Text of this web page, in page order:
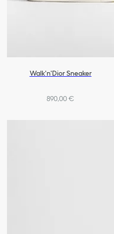
Walk'n'Dior Sneaker
890,00 €